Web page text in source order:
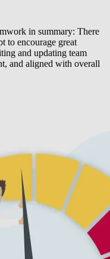
in summary: There
to encourage great
and updating team
and aligned with overall